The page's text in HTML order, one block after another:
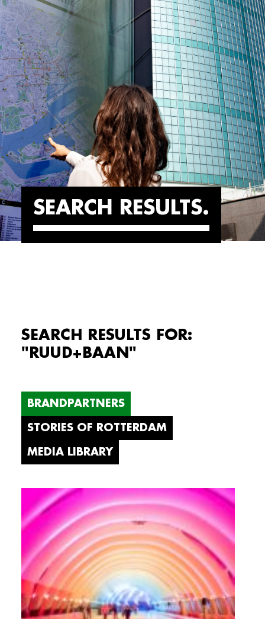
SEARCH RESULTS
SEARCH RESULTS FOR:
"RUUD+BAAN"
BRANDPARTNERS
STORIES OF ROTTERDAM
MEDIA LIBRARY